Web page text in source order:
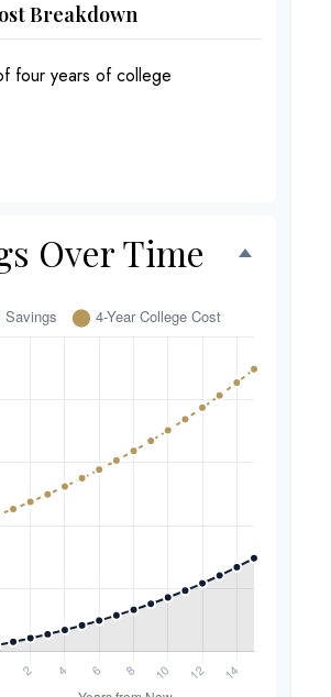
Breakdown
four years of college
Over Time